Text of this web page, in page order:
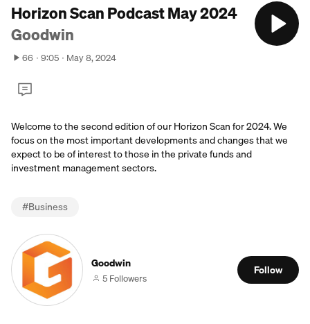
Horizon Scan Podcast May 2024
Goodwin
66 9:05 May 8, 2024
Welcome to the second edition of our Horizon Scan for 2024. We
focus on the most important developments and changes that we
expect to be of interest to those in the private funds and
investment management sectors.
#Business
Goodwin
5 Followers
Follow